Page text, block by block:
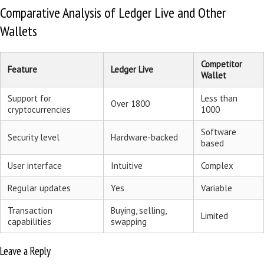
Comparative Analysis of Ledger Live and Other
Wallets
Feature Ledger Live
Competitor
Wallet
Support for
cryptocurrencies
Over 1800
Less than
1000
Security level Hardware-backed
Software
based
User interface
Intuitive
Complex
Regular updates
Yes
Variable
Transaction
capabilities
Buying, selling,
swapping
Limited
Leave a Reply